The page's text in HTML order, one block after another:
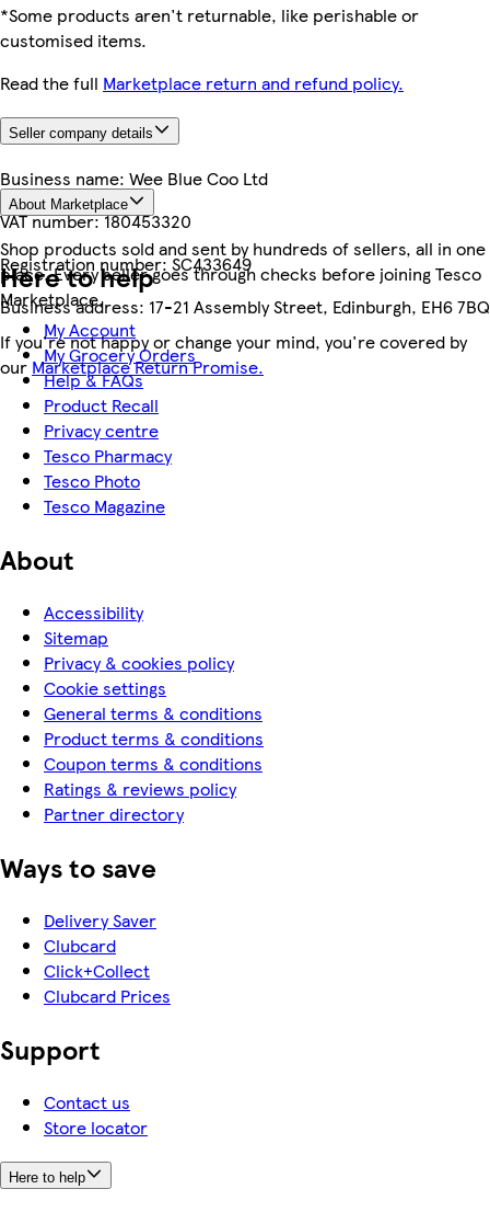
*Some products aren't returnable, like perishable or
customised items.
Read the full Marketplace return and refund policy.
Seller company details
Business name: Wee Blue Coo Ltd
VAT number:180453320
Registration number:SC433649
Business address: 17-21 Assembly Street, Edinburgh, EH6 7BQ
About Marketplace
Shop products sold and sent by hundreds of sellers, all in one
place. Every seller goes through checks before joining Tesco
Marketplace.
If you're not happy or change your mind, you're covered by
our Marketplace Return Promise.
Here to help
My Account
My Grocery Orders
Help & FAQs
Product Recall
Privacy centre
Tesco Pharmacy
Tesco Photo
Tesco Magazine
About
Accessibility
Sitemap
Privacy & cookies policy
Cookie settings
General terms & conditions
Product terms & conditions
Coupon terms & conditions
Ratings & reviews policy
Partner directory
Ways to save
Delivery Saver
Clubcard
Click+Collect
Clubcard Prices
Support
Contact us
Store locator
Here to help